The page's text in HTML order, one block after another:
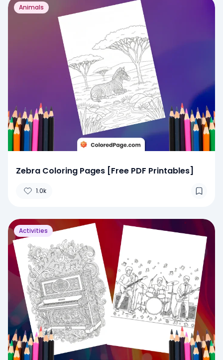
Animals
Zebra Coloring Pages [Free PDF Printables]
1.0k
Activities